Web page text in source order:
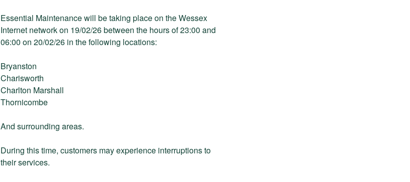
Essential Maintenance will be taking place on the Wessex
Internet network on 19/02/26 between the hours of 23:00 and
06:00 on 20/02/26 in the following locations:
Bryanston
Charisworth
Charlton Marshall
Thornicombe
And surrounding areas.
During this time, customers may experience interruptions to
their services.